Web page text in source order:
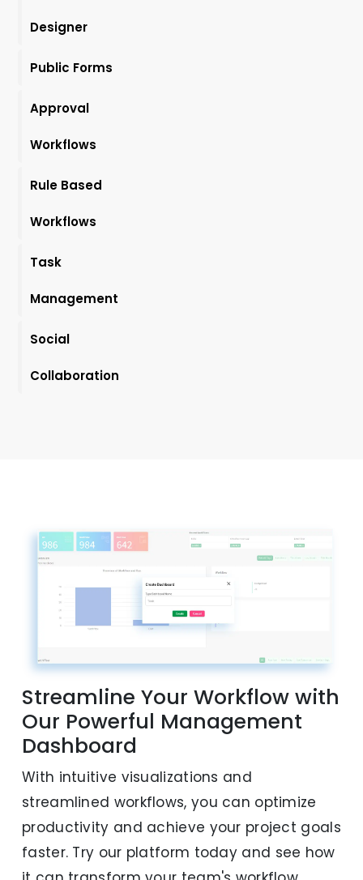
Designer
Public Forms
Approval
Workflows
Rule Based
Workflows
Task
Management
Social
Collaboration
Streamline Your Workflow with
Our Powerful Management
Dashboard
With intuitive visualizations and
streamlined workflows, you can optimize
productivity and achieve your project goals
faster. Try our platform today and see how